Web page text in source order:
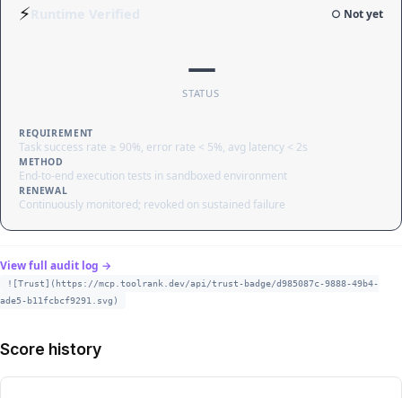
⚡ ○ Not yet
—
STATUS
REQUIREMENT
Task success rate ≥ 90%, error rate < 5%, avg latency < 2s
METHOD
End-to-end execution tests in sandboxed environment
RENEWAL
Continuously monitored; revoked on sustained failure
View full audit log →
![Trust](https://mcp.toolrank.dev/api/trust-badge/d985087c-9888-49b4-
ade5-b11fcbcf9291.svg)
Score history